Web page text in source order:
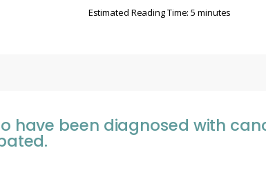
Estimated Reading Time: 5 minutes
have been diagnosed with